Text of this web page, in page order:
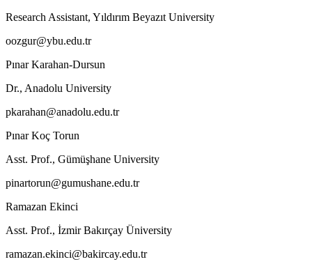
Research Assistant, Yıldırım Beyazıt University
oozgur@ybu.edu.tr
Pınar Karahan-Dursun
Dr., Anadolu University
pkarahan@anadolu.edu.tr
Pınar Koç Torun
Asst. Prof., Gümüşhane University
pinartorun@gumushane.edu.tr
Ramazan Ekinci
Asst. Prof., İzmir Bakırçay Üniversity
ramazan.ekinci@bakircay.edu.tr